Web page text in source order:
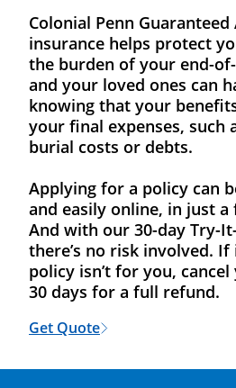
Colonial Penn
insurance helps protect
the burden of your end-
and your loved ones can
knowing that your
your final expenses, such
burial costs or debts.
Applying for a policy can
and easily online, in just a
And with our 30-day Try-
there’s no risk involved.
policy isn’t for you,
30 days for a full refund.
Get Quote